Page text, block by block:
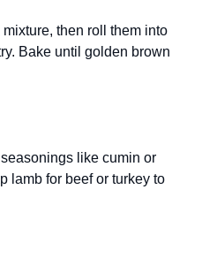
then roll them into
Bake until golden brown
like cumin or
lamb for beef or turkey to